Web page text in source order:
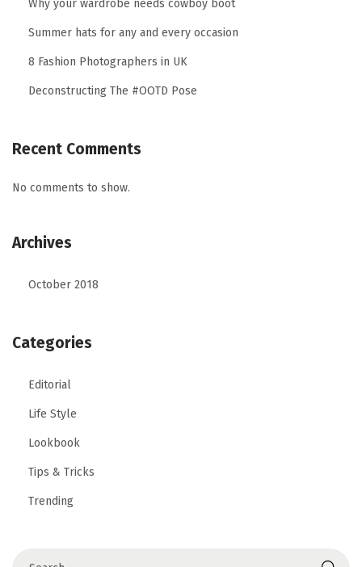
Why your wardrobe needs cowboy boot
Summer hats for any and every occasion
8 Fashion Photographers in UK
Deconstructing The #OOTD Pose
Recent Comments
No comments to show.
Archives
October 2018
Categories
Editorial
Life Style
Lookbook
Tips & Tricks
Trending